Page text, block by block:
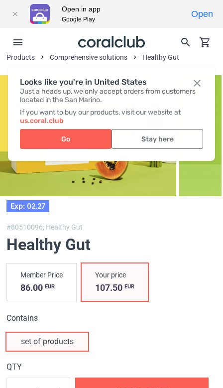
Looks like you're in United States
Just a heads up, we only accept orders from customers
located in the San Marino.
If you want to buy our products, visit our website at
us.coral.club
Go Stay here
Products Comprehensive solutions Healthy Gut
Exp: 02.27
#80510096, Healthy Gut
Healthy Gut
Member Price
86.00 EUR
Your price
107.50EUR
Contains
set of products
QTY
Open in app
Google Play
Open